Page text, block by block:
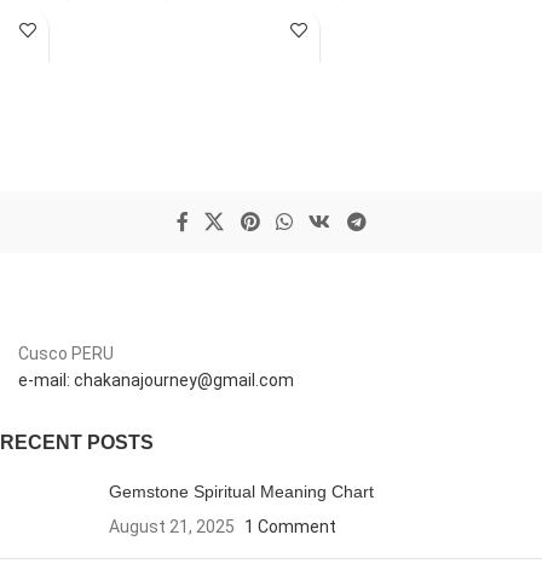
Cusco PERU
e-mail: chakanajourney@gmail.com
RECENT POSTS
Gemstone Spiritual Meaning Chart
August 21, 2025
1 Comment